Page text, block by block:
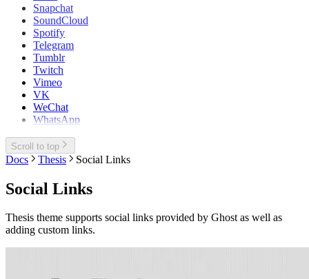
Snapchat
SoundCloud
Spotify
Telegram
Tumblr
Twitch
Vimeo
VK
WeChat
WhatsApp
Scroll to top
Docs Thesis Social Links
Social Links
Thesis theme supports social links provided by Ghost as well as
adding custom links.